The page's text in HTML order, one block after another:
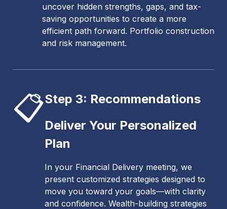
uncover hidden strengths, gaps, and tax-
saving opportunities to create a more
efficient path forward. Portfolio construction
and risk management.
📋Step 3: Recommendations
Deliver Your Personalized
Plan
In your Financial Delivery meeting, we
present customized strategies designed to
move you toward your goals—with clarity
and confidence. Wealth-building strategies